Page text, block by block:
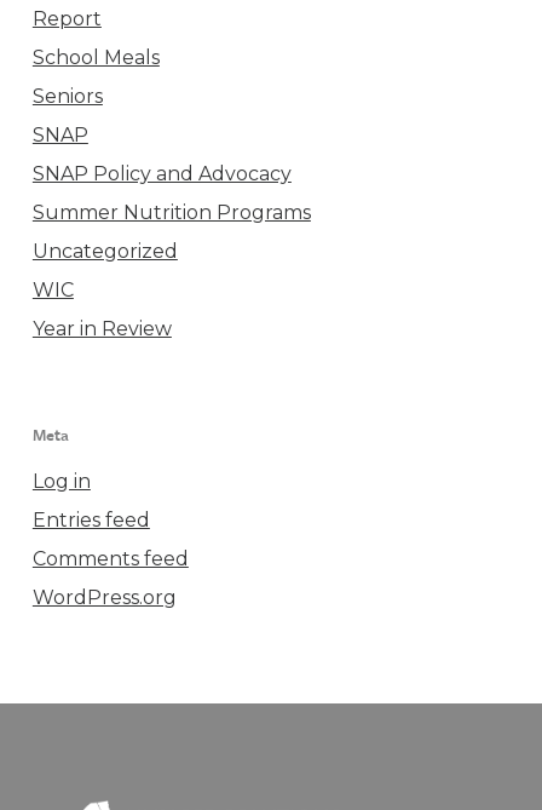
Report
School Meals
Seniors
SNAP
SNAP Policy and Advocacy
Summer Nutrition Programs
Uncategorized
WIC
Year in Review
Meta
Log in
Entries feed
Comments feed
WordPress.org